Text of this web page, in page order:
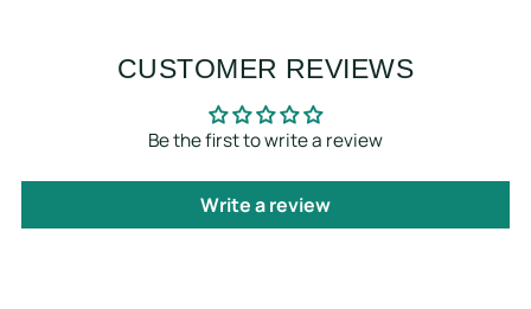
CUSTOMER REVIEWS
Be the first to write a review
Write a review